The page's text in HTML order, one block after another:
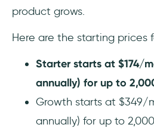
product grows.
Here are the starting prices
Starter starts at $174/
annually) for up to
Growth starts at $349/
annually) for up to